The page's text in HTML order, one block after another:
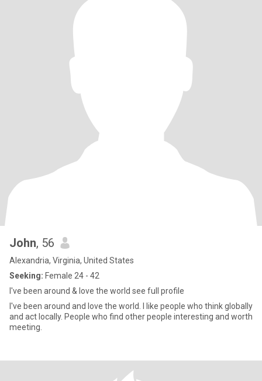
John, 56
Alexandria, Virginia, United States
Seeking: Female 24 - 42
I've been around & love the world see full profile
I've been around and love the world. I like people who think globally
and act locally. People who find other people interesting and worth
meeting.